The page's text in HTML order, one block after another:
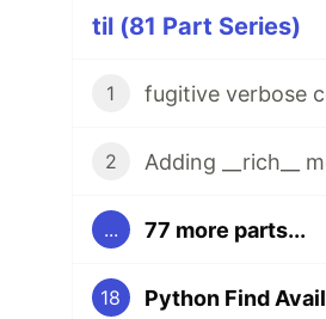
til (81 Part Series)
1 fugitive verbose
2 Adding __rich__
... 77 more parts...
18 Python Find